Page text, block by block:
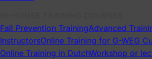
Fall Prevention TrainingAdvanced
InstructorsOnline Training for G-WEG
Online Training in DutchWorkshop or